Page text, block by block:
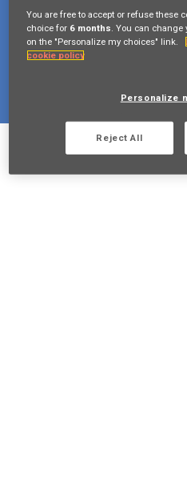
Copyright © 2026 AXA Belgium
You are free to accept or refuse these
choice for 6 months. You can
on the "Personalize my choices" link.
cookie policy
Personalize
Reject All